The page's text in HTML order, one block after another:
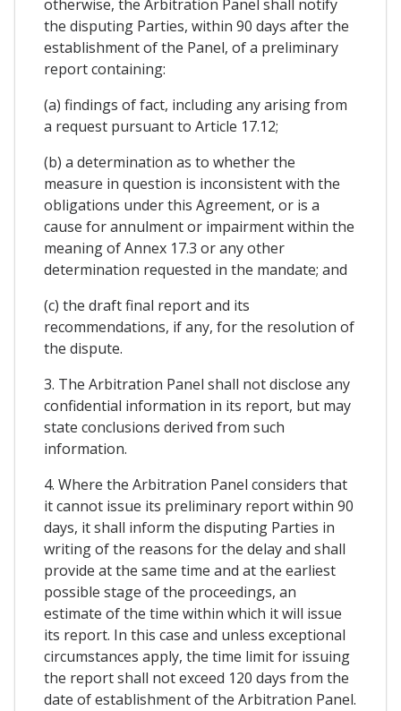
otherwise, the Arbitration Panel shall notify
the disputing Parties, within 90 days after the
establishment of the Panel, of a preliminary
report containing:
(a) findings of fact, including any arising from
a request pursuant to Article 17.12;
(b) a determination as to whether the
measure in question is inconsistent with the
obligations under this Agreement, or is a
cause for annulment or impairment within the
meaning of Annex 17.3 or any other
determination requested in the mandate; and
(c) the draft final report and its
recommendations, if any, for the resolution of
the dispute.
3. The Arbitration Panel shall not disclose any
confidential information in its report, but may
state conclusions derived from such
information.
4. Where the Arbitration Panel considers that
it cannot issue its preliminary report within 90
days, it shall inform the disputing Parties in
writing of the reasons for the delay and shall
provide at the same time and at the earliest
possible stage of the proceedings, an
estimate of the time within which it will issue
its report. In this case and unless exceptional
circumstances apply, the time limit for issuing
the report shall not exceed 120 days from the
date of establishment of the Arbitration Panel.